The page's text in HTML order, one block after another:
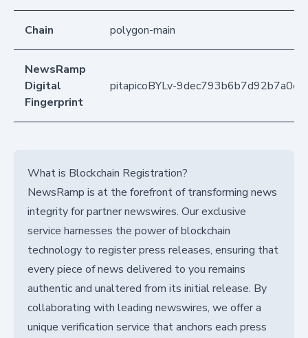
Chain polygon-main
NewsRamp
Digital
Fingerprint
pitapicoBYLv-
What is Blockchain Registration?
NewsRamp is at the forefront of transforming news
integrity for partner newswires. Our exclusive
service harnesses the power of blockchain
technology to register press releases, ensuring that
every piece of news delivered to you remains
authentic and unaltered from its initial release. By
collaborating with leading newswires, we offer a
unique verification service that anchors each press